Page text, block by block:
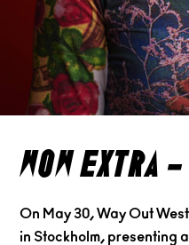
wow extra
On May 30, Way Out
in Stockholm, presenting